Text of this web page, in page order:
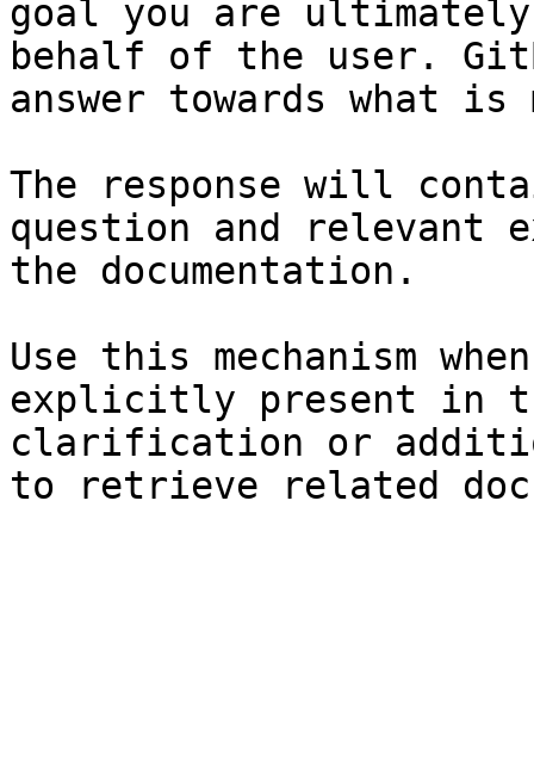
goal you are
behalf of the user.
answer towards what
The response will
question and relevant
the documentation.
Use this mechanism
explicitly present in
clarification or